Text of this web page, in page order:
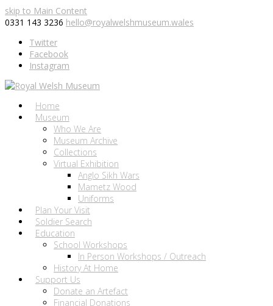
skip to Main Content
0331 143 3236 hello@royalwelshmuseum.wales
Twitter
Facebook
Instagram
Home
Museum
Who We Are
Museum Archive
Collections
Virtual Exhibition
Anglo Sikh Wars
Mametz Wood
Uniforms
Plan Your Visit
Soldier Search
Education
School Workshops
In Person Workshops / Outreach
History At Home
Support Us
Donate an Artefact
Financial Donations